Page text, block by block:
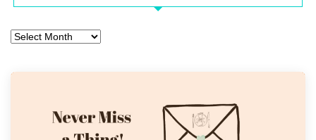
Archives